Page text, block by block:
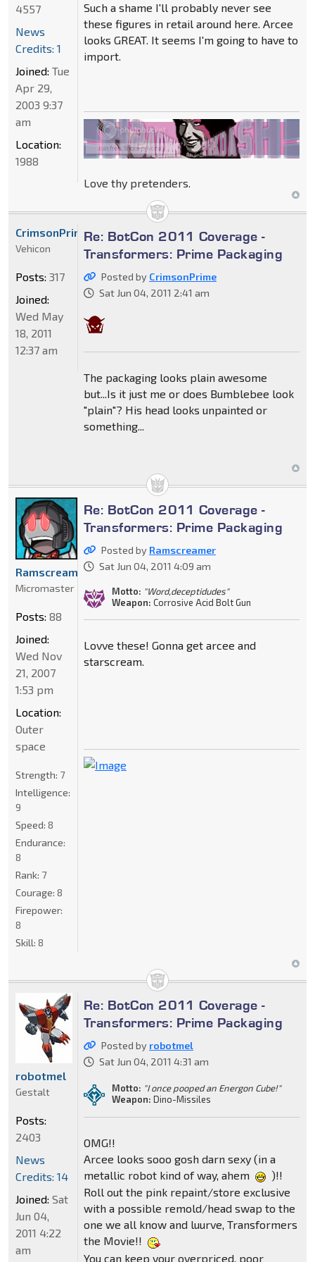
Such a shame I'll probably never see
these figures in retail around here. Arcee
looks GREAT. It seems I'm going to have to
import.
Love thy pretenders.
4557
News
Credits: 1
Joined: Tue
Apr 29,
2003 9:37
am
Location:
1988
Re: BotCon 2011 Coverage -
Transformers: Prime Packaging
Posted by CrimsonPrime
Sat Jun 04, 2011 2:41 am
The packaging looks plain awesome
but...Is it just me or does Bumblebee look
"plain"? His head looks unpainted or
something...
CrimsonPrime
Vehicon
Posts: 317
Joined:
Wed May
18, 2011
12:37 am
Re: BotCon 2011 Coverage -
Transformers: Prime Packaging
Posted by Ramscreamer
Sat Jun 04, 2011 4:09 am
Motto: "Word,deceptidudes"
Weapon: Corrosive Acid Bolt Gun
Lovve these! Gonna get arcee and
starscream.
Ramscreamer
Micromaster
Posts: 88
Joined:
Wed Nov
21, 2007
1:53 pm
Location:
Outer
space
Strength: 7
Intelligence:
9
Speed: 8
Endurance:
8
Rank: 7
Courage: 8
Firepower:
8
Skill: 8
Re: BotCon 2011 Coverage -
Transformers: Prime Packaging
Posted by robotmel
Sat Jun 04, 2011 4:31 am
Motto: "I once pooped an Energon Cube!"
Weapon: Dino-Missiles
OMG!!
Arcee looks sooo gosh darn sexy (in a
metallic robot kind of way, ahem
)!!
Roll out the pink repaint/store exclusive
with a possible remold/head swap to the
one we all know and luurve, Transformers
the Movie!!
You can keep your overpriced, poor
robotmel
Gestalt
Posts:
2403
News
Credits: 14
Joined: Sat
Jun 04,
2011 4:22
am